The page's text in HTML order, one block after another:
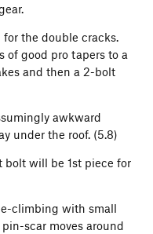
the double cracks.
of good pro tapers to a
and then a 2-bolt
awkward
under the roof. (5.8)
bolt will be 1st piece for
climbing with small
scar moves around